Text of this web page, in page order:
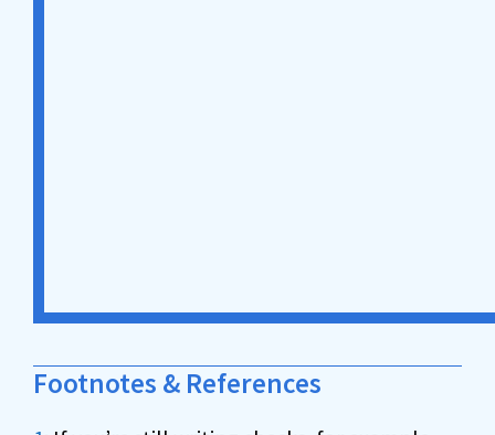
Footnotes & References